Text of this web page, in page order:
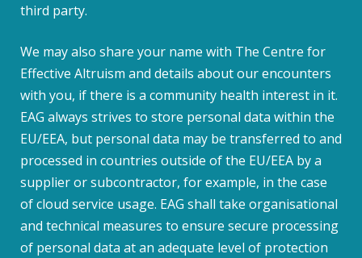
third party.
We may also share your name with The Centre for
Effective Altruism and details about our encounters
with you, if there is a community health interest in it.
EAG always strives to store personal data within the
EU/EEA, but personal data may be transferred to and
processed in countries outside of the EU/EEA by a
supplier or subcontractor, for example, in the case
of cloud service usage. EAG shall take organisational
and technical measures to ensure secure processing
of personal data at an adequate level of protection